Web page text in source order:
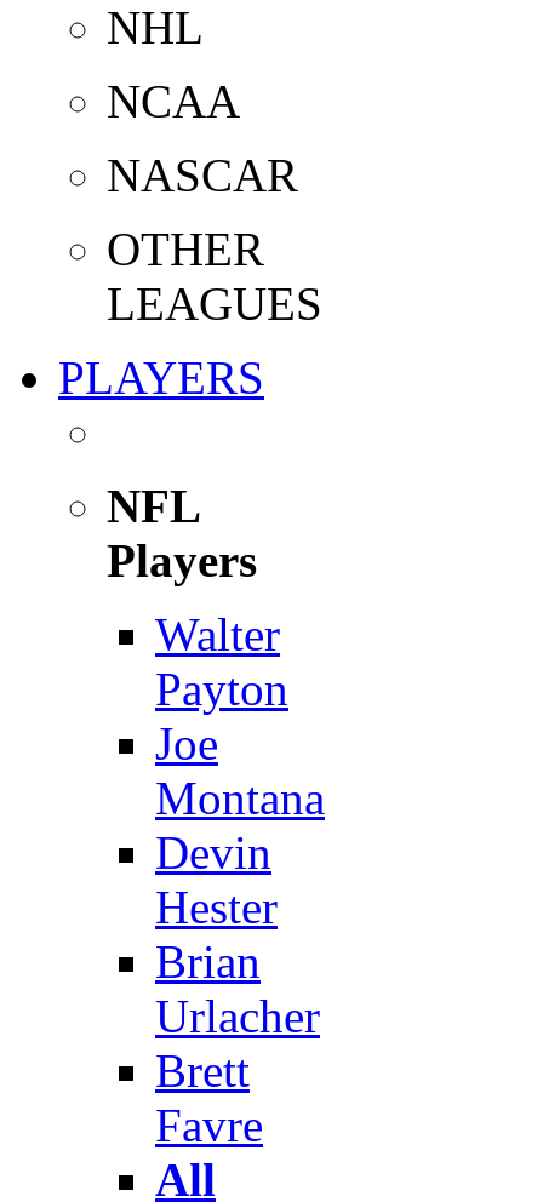
NHL
NCAA
NASCAR
OTHER
LEAGUES
PLAYERS
NFL
Players
Walter
Payton
Joe
Montana
Devin
Hester
Brian
Urlacher
Brett
Favre
All